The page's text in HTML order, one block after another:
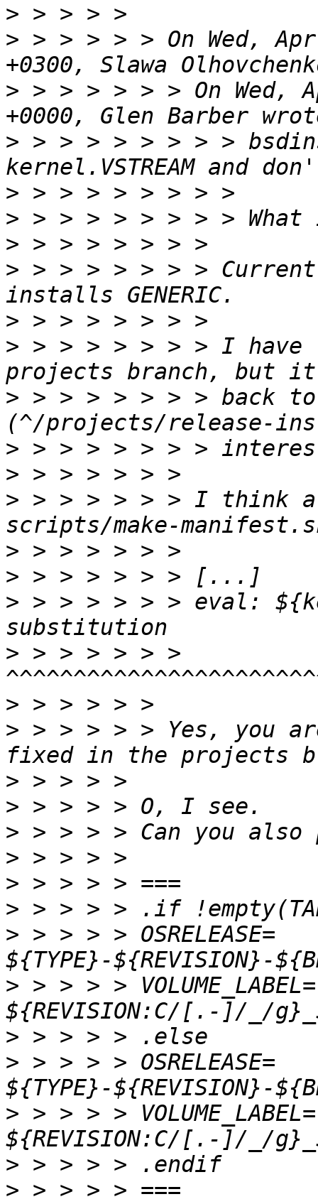
>
> > > > > > On Wed,
> > > > > > > On Wed,
> > > > > > > > >
>
>
>
> > > > > > > >
>
> > > > > > > > I
> > > > > > > > back
>
>
> > > > > > > I think
>
>
> > > > > > > eval:
> > > > > > >
>
> > > > > > Yes, you
>
>
>
>
>
>
> > > > > OSRELEASE=
> > > > > VOLUME_LABEL=
>
> > > > > OSRELEASE=
> > > > > VOLUME_LABEL=
>
>